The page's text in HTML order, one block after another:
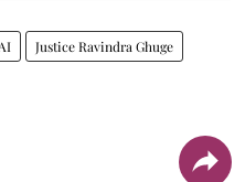
Justice Ravindra Ghuge